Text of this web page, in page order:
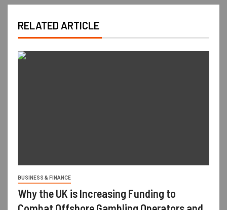
RELATED ARTICLE
BUSINESS & FINANCE
Why the UK is Increasing Funding to